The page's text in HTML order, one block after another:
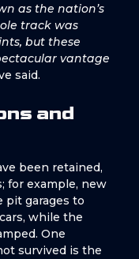
as the nation’s
track was
but these
vantage
said.
and
been retained,
for example, new
pit garages to
while the
One
survived is the